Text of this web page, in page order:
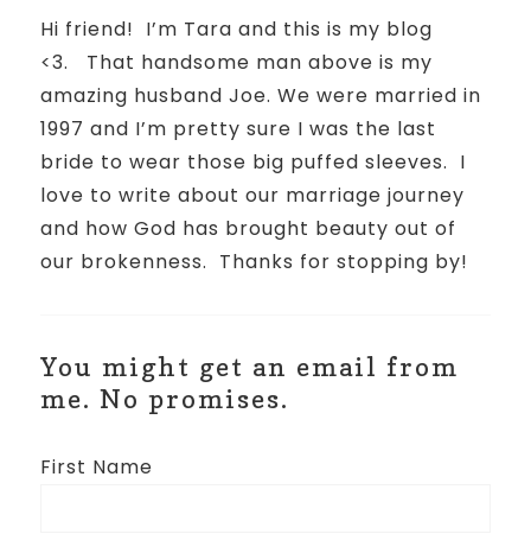
Hi friend! I’m Tara and this is my blog
<3.
That handsome man above is my
amazing husband Joe. We were married in
1997 and I’m pretty sure I was the last
bride to wear those big puffed sleeves. I
love to write about our marriage journey
and how God has brought beauty out of
our brokenness. Thanks for stopping by!
You might get an email from
me. No promises.
First Name